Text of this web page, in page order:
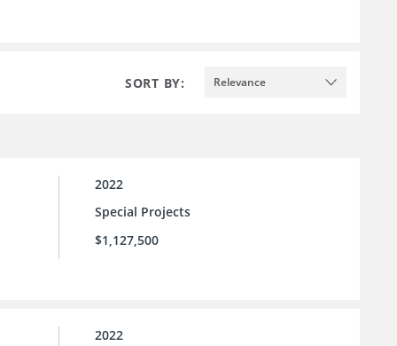
SORT BY: Relevance
2022
Special Projects
$1,127,500
2022